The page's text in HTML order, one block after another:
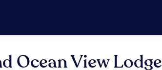
Ocean View Lodge